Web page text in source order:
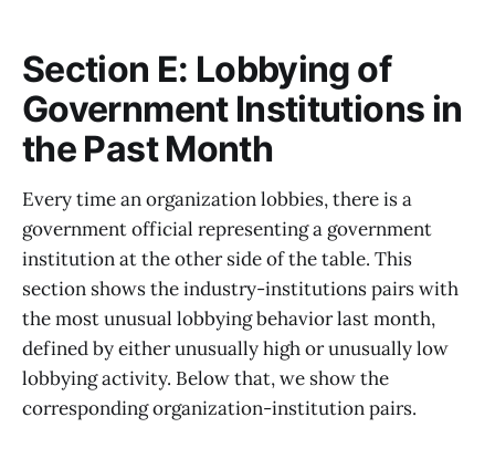
Section E: Lobbying of
Government Institutions in
the Past Month
Every time an organization lobbies, there is a
government official representing a government
institution at the other side of the table. This
section shows the industry-institutions pairs with
the most unusual lobbying behavior last month,
defined by either unusually high or unusually low
lobbying activity. Below that, we show the
corresponding organization-institution pairs.